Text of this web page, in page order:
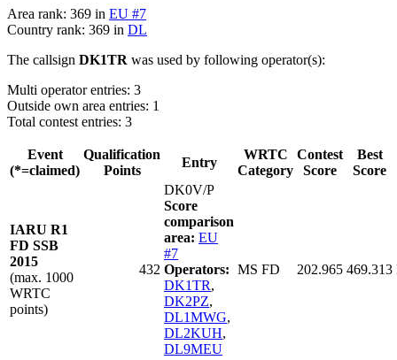
Area rank: 369 in EU #7
Country rank: 369 in DL
The callsign DK1TR was used by following operator(s):
Multi operator entries: 3
Outside own area entries: 1
Total contest entries: 3
Event
(*=claimed)
Qualification
Points
Entry
WRTC
Category
Contest
Score
Best
Score
IARU R1
FD SSB
2015
(max. 1000
WRTC
points)
432
DK0V/P
Score
comparison
area: EU
#7
Operators:
DK1TR,
DK2PZ,
DL1MWG,
DL2KUH,
DL9MEU
MS FD 202.965 469.313